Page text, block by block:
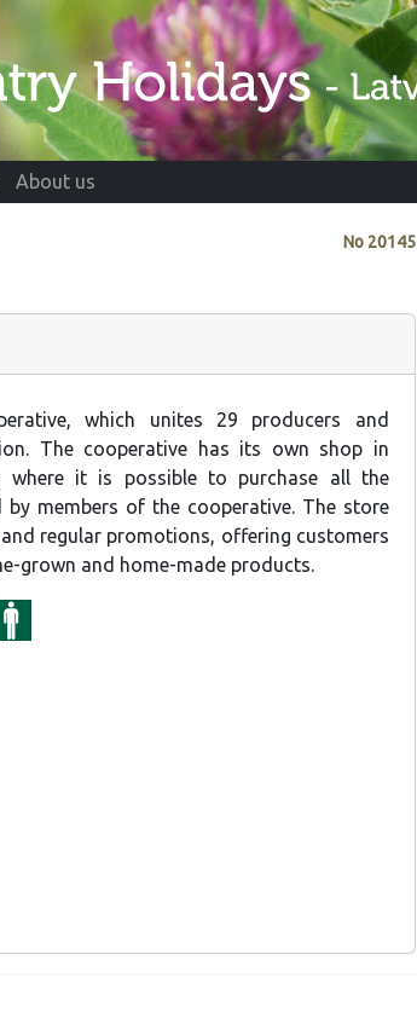
About us
No 20145
which unites 29 producers and
The cooperative has its own shop in
where it is possible to purchase all the
members of the cooperative. The store
regular promotions, offering customers
grown and home-made products.